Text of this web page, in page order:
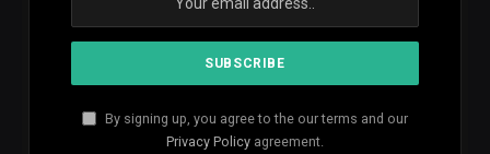
By signing up, you agree to the our terms and our
Privacy Policy agreement.